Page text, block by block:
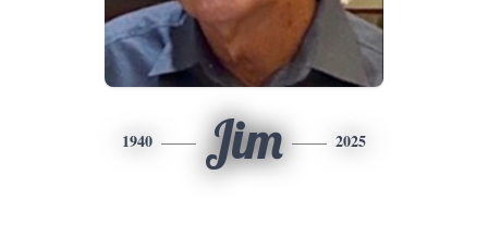
1940 Jim 2025